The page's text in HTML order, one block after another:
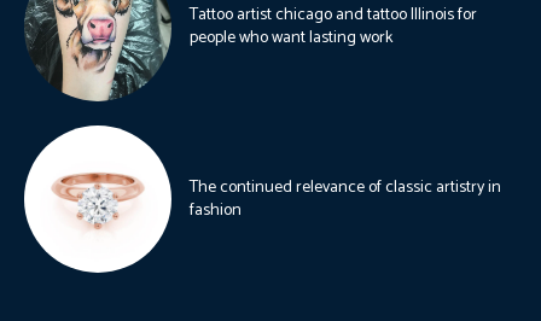
Tattoo artist chicago and tattoo Illinois for
people who want lasting work
The continued relevance of classic artistry in
fashion